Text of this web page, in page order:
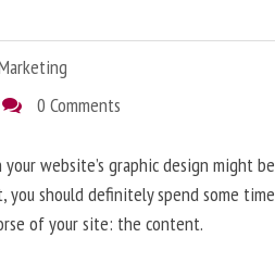
0 Comments
website’s graphic design might be
should definitely spend some time
of your site: the content.